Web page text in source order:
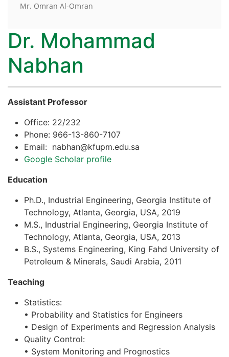
Mr. Omran Al-Omran
Dr. Mohammad
Nabhan
Assistant Professor
Office: 22/232
Phone: 966-13-860-7107
Email: nabhan@kfupm.edu.sa
Google Scholar profile
Education
Ph.D., Industrial Engineering, Georgia Institute of
Technology, Atlanta, Georgia, USA, 2019
M.S., Industrial Engineering, Georgia Institute of
Technology, Atlanta, Georgia, USA, 2013
B.S., Systems Engineering, King Fahd University of
Petroleum & Minerals, Saudi Arabia, 2011
Teaching
Statistics:
• Probability and Statistics for Engineers
• Design of Experiments and Regression Analysis
Quality Control:
• System Monitoring and Prognostics